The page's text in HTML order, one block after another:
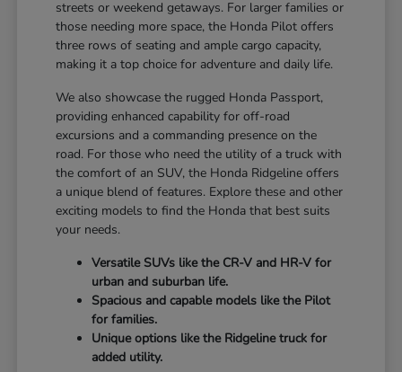
streets or weekend getaways. For larger families or
those needing more space, the Honda Pilot offers
three rows of seating and ample cargo capacity,
making it a top choice for adventure and daily life.
We also showcase the rugged Honda Passport,
providing enhanced capability for off-road
excursions and a commanding presence on the
road. For those who need the utility of a truck with
the comfort of an SUV, the Honda Ridgeline offers
a unique blend of features. Explore these and other
exciting models to find the Honda that best suits
your needs.
Versatile SUVs like the CR-V and HR-V for
urban and suburban life.
Spacious and capable models like the Pilot
for families.
Unique options like the Ridgeline truck for
added utility.